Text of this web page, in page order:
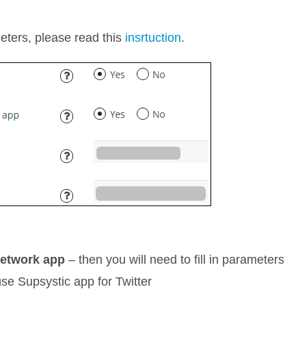
please read this insrtuction.
app – then you will need to fill in parameters
Supsystic app for Twitter